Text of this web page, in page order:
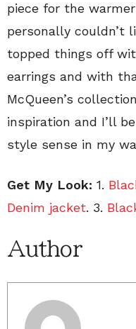
piece for the
personally couldn’t
topped things off
earrings and with
McQueen’s
inspiration and I’ll
style sense in my
Get My Look: 1.
Denim jacket. 3.
Author